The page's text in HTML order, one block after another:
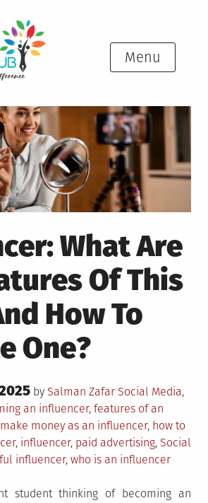
Menu
What Are
Of This
How To
One?
by Salman Zafar Posted
in
Social Media,
an influencer, features of an
money as an influencer, how to
, influencer, paid advertising, Social
influencer, who is an influencer
student thinking of becoming an